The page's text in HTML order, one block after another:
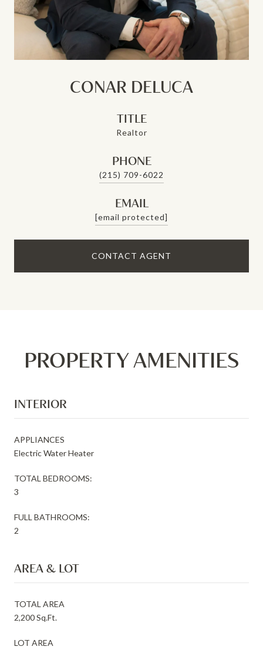
CONAR DELUCA
TITLE
Realtor
PHONE
(215) 709-6022
EMAIL
[email protected]
CONTACT AGENT
PROPERTY AMENITIES
INTERIOR
APPLIANCES
Electric Water Heater
TOTAL BEDROOMS:
3
FULL BATHROOMS:
2
AREA & LOT
TOTAL AREA
2,200 Sq.Ft.
LOT AREA